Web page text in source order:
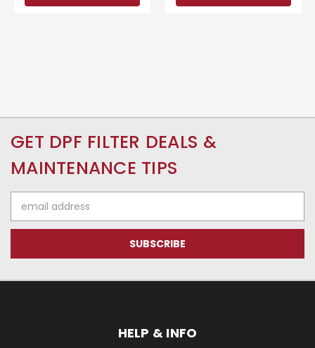
GET DPF FILTER DEALS &
MAINTENANCE TIPS
Address
HELP & INFO